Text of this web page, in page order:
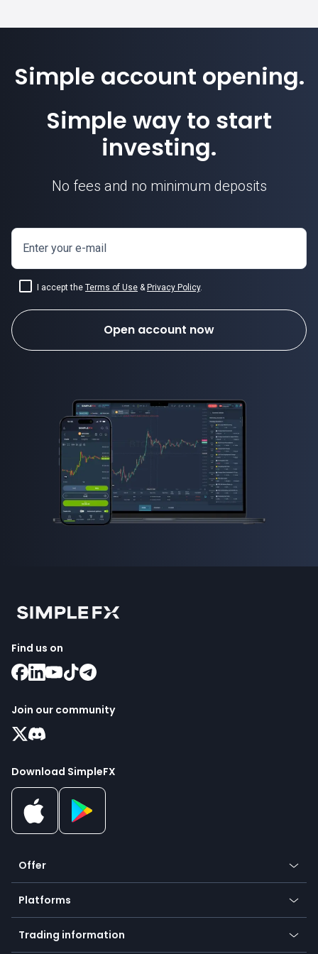
Simple account opening.
Simple way to start
investing.
No fees and no minimum deposits
Enter your e-mail
I accept the Terms of Use & Privacy Policy.
Open account now
Find us on
Join our community
Download SimpleFX
Offer
Crypto
Forex
Indices
Commodities
Platforms
Mobile app
Desktop app
Trading information